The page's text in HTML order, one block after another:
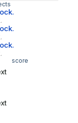
score